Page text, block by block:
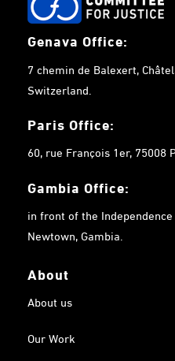
Genava Office:
7 chemin de Balexert,
Switzerland.
Paris Office:
60, rue François 1er, 75008
Gambia Office:
in front of the
Newtown, Gambia.
About
About us
Our Work